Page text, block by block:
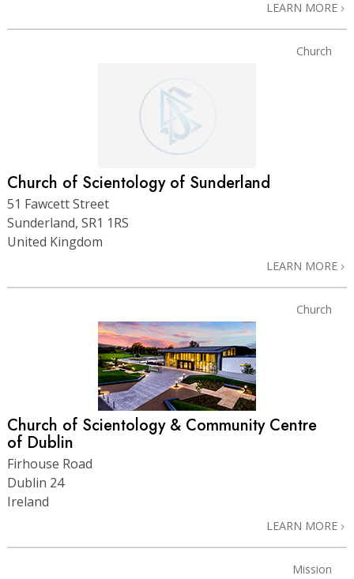
LEARN MORE
Church
Church of Scientology of Sunderland
51 Fawcett Street
Sunderland, SR1 1RS
United Kingdom
LEARN MORE
Church
Church of Scientology & Community Centre
of Dublin
Firhouse Road
Dublin 24
Ireland
LEARN MORE
Mission